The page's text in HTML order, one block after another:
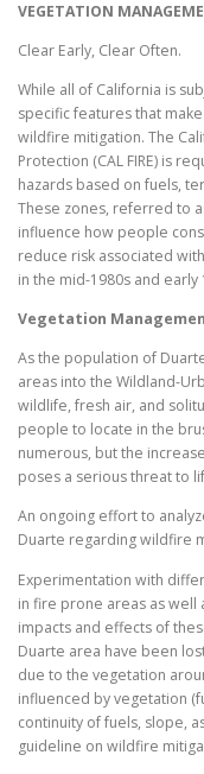
VEGETATION
Clear Early, Clear Often.
While all of California is
specific features that
wildfire mitigation. The
Protection (CAL FIRE) is
hazards based on fuels,
These zones, referred to
influence how people
reduce risk associated
in the mid-1980s and early
Vegetation
As the population of
areas into the Wildland-
wildlife, fresh air, and
people to locate in the
numerous, but the
poses a serious threat to
An ongoing effort to
Duarte regarding wildfire
Experimentation with
in fire prone areas as well
impacts and effects of
Duarte area have been
due to the vegetation
influenced by vegetation
continuity of fuels, slope,
guideline on wildfire